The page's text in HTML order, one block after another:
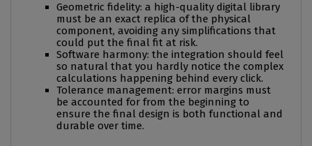
Geometric fidelity: a high-quality digital library
must be an exact replica of the physical
component, avoiding any simplifications that
could put the final fit at risk.
Software harmony: the integration should feel
so natural that you hardly notice the complex
calculations happening behind every click.
Tolerance management: error margins must
be accounted for from the beginning to
ensure the final design is both functional and
durable over time.